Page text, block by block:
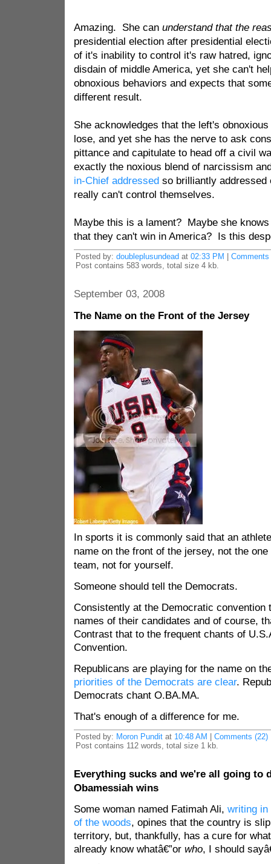
Amazing. She can understand that the
presidential election after presidential
of it's inability to control it's raw hatred,
disdain of middle America, yet she can't
obnoxious behaviors and expects that
different result.
She acknowledges that the left's
lose, and yet she has the nerve to ask
pittance and capitulate to head off a civil
exactly the noxious blend of narcissism
in-Chief addressed so brilliantly
really can't control themselves.
Maybe this is a lament? Maybe she
that they can't win in America? Is this
Posted by: doubleplusundead at 02:33 PM
Comments
Post contains 583 words, total size 4 kb.
September 03, 2008
The Name on the Front of the Jersey
In sports it is commonly said that an
name on the front of the jersey, not the
team, not for yourself.
Someone should tell the Democrats.
Consistently at the Democratic convention
names of their candidates and of course,
Contrast that to the frequent chants of
Convention.
Republicans are playing for the name on
priorities of the Democrats are clear.
Democrats chant O.BA.MA.
That's enough of a difference for me.
Posted by: Moron Punditat 10:48 AM Comments (22)
Post contains 112 words, total size 1 kb.
Everything sucks and we're all going to
Obamessiah wins
Some woman named Fatimah Ali, writing in
of the woods, opines that the country is
territory, but, thankfully, has a cure for
already know whatâ€”or who, I should